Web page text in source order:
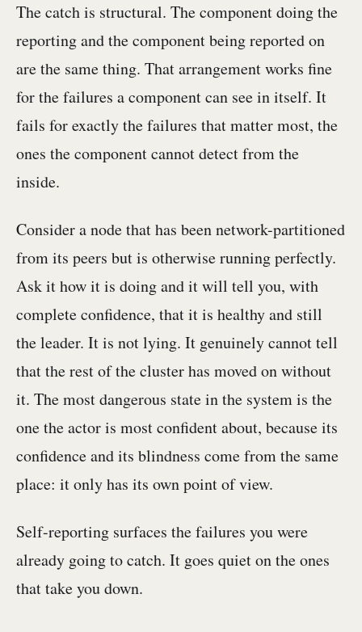
The catch is structural. The component doing the
reporting and the component being reported on
are the same thing. That arrangement works fine
for the failures a component can see in itself. It
fails for exactly the failures that matter most, the
ones the component cannot detect from the
inside.
Consider a node that has been network-partitioned
from its peers but is otherwise running perfectly.
Ask it how it is doing and it will tell you, with
complete confidence, that it is healthy and still
the leader. It is not lying. It genuinely cannot tell
that the rest of the cluster has moved on without
it. The most dangerous state in the system is the
one the actor is most confident about, because its
confidence and its blindness come from the same
place: it only has its own point of view.
Self-reporting surfaces the failures you were
already going to catch. It goes quiet on the ones
that take you down.